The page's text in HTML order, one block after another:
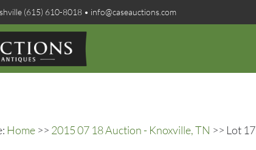
(615) 610-8018 • info@caseauctions.com
Home >> 2015 07 18 Auction - Knoxville, TN >> Lot